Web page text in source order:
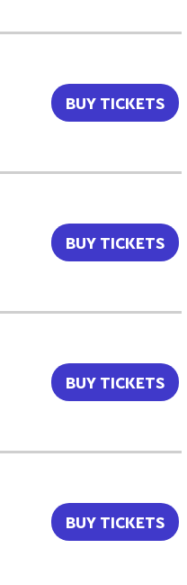
BUY TICKETS
BUY TICKETS
BUY TICKETS
BUY TICKETS